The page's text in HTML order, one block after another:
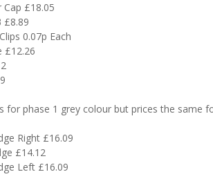
Cap £18.05
£8.89
0.07p Each
£12.26
for phase 1 grey colour but prices the same
Right £16.09
£14.12
Left £16.09